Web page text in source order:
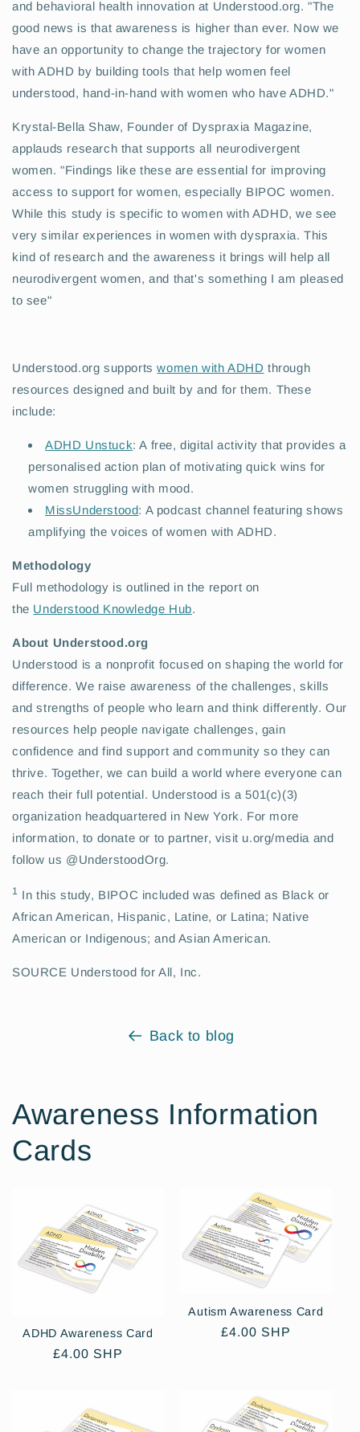
and behavioral health innovation at Understood.org. "The
good news is that awareness is higher than ever. Now we
have an opportunity to change the trajectory for women
with ADHD by building tools that help women feel
understood, hand-in-hand with women who have ADHD."
Krystal-Bella Shaw, Founder of Dyspraxia Magazine,
applauds research that supports all neurodivergent
women. "Findings like these are essential for improving
access to support for women, especially BIPOC women.
While this study is specific to women with ADHD, we see
very similar experiences in women with dyspraxia. This
kind of research and the awareness it brings will help all
neurodivergent women, and that's something I am pleased
to see"
Understood.org supports women with ADHD through
resources designed and built by and for them. These
include:
ADHD Unstuck: A free, digital activity that provides a
personalised action plan of motivating quick wins for
women struggling with mood.
MissUnderstood: A podcast channel featuring shows
amplifying the voices of women with ADHD.
Methodology
Full methodology is outlined in the report on
the Understood Knowledge Hub.
About Understood.org
Understood is a nonprofit focused on shaping the world for
difference. We raise awareness of the challenges, skills
and strengths of people who learn and think differently. Our
resources help people navigate challenges, gain
confidence and find support and community so they can
thrive. Together, we can build a world where everyone can
reach their full potential. Understood is a 501(c)(3)
organization headquartered in New York. For more
information, to donate or to partner, visit u.org/media and
follow us @UnderstoodOrg.
1 In this study, BIPOC included was defined as Black or
African American, Hispanic, Latine, or Latina; Native
American or Indigenous; and Asian American.
SOURCE Understood for All, Inc.
Back to blog
Awareness Information
Cards
ADHD Awareness Card
Regular
£4.00 SHP
Autism Awareness Card
Regular
£4.00 SHP